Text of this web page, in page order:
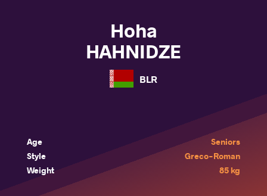
Hoha
HAHNIDZE
BLR
Age
Seniors
Style
Greco-Roman
Weight
85 kg